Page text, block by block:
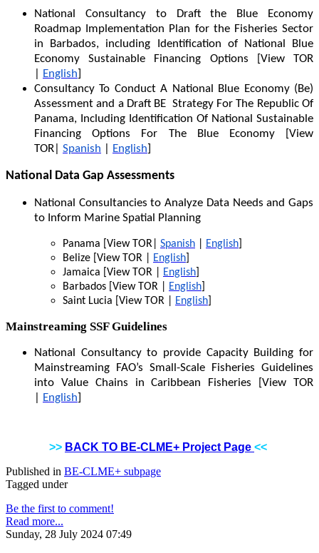
National Consultancy to Draft the Blue Economy
Roadmap Implementation Plan for the Fisheries Sector
in Barbados, including Identification of National Blue
Economy Sustainable Financing Options [View TOR
English]
Consultancy To Conduct A National Blue Economy (Be)
Assessment and a Draft BE Strategy For The Republic Of
Panama, Including Identification Of National Sustainable
Financing Options For The Blue Economy [View
TOR| Spanish English]
National Data Gap Assessments
National Consultancies to Analyze Data Needs and Gaps
to Inform Marine Spatial Planning
Panama [View TOR| Spanish English]
Belize [View TOR |
English]
Jamaica [View TOR |
English]
Barbados [View TOR |
English]
Saint Lucia [View TOR |
English]
Mainstreaming SSF Guidelines
National Consultancy to provide Capacity Building for
Mainstreaming FAO’s Small-Scale Fisheries Guidelines
into Value Chains in Caribbean Fisheries [View TOR
English]
>> BACK TO BE-CLME+ Project Page <<
Published in BE-CLME+ subpage
Tagged under
Be the first to comment!
Read more...
Sunday, 28 July 2024 07:49